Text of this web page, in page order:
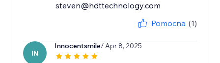
steven@hdttechnology.com
Pomocna (1)
IN
Innocentsmile/ Apr 8, 2025